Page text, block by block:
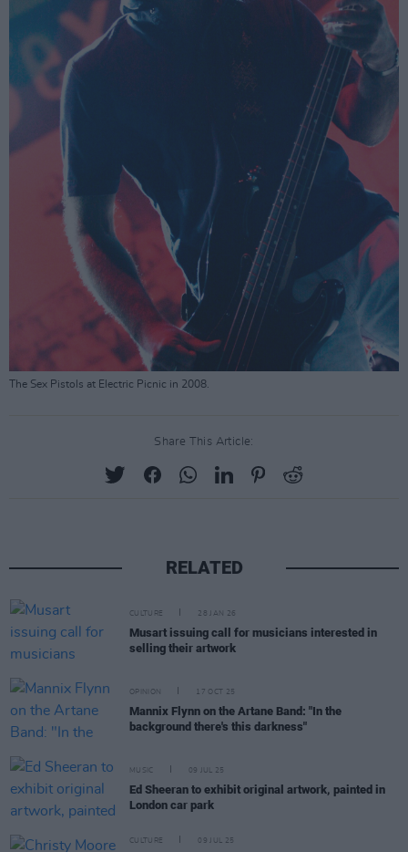
The Sex Pistols at Electric Picnic in 2008.
Share This Article:
RELATED
CULTURE 28 JAN 26
Musart issuing call for musicians interested in
selling their artwork
OPINION 17 OCT 25
Mannix Flynn on the Artane Band: "In the
background there's this darkness"
MUSIC 09 JUL 25
Ed Sheeran to exhibit original artwork, painted in
London car park
CULTURE 09 JUL 25